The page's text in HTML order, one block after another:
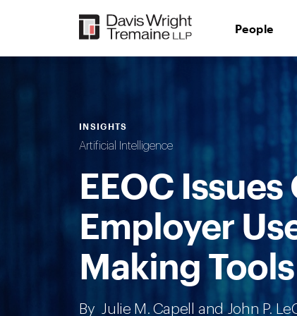
People
INSIGHTS
Artificial Intelligence
EEOC
Employer
Making Tools
ByJulie M. Capell and John P.